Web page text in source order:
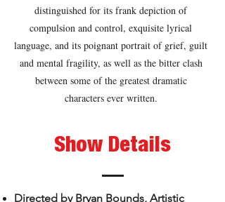
distinguished for its frank depiction of
compulsion and control, exquisite lyrical
language, and its poignant portrait of grief, guilt
and mental fragility, as well as the bitter clash
between some of the greatest dramatic
characters ever written.
Show Details
Directed by Bryan Bounds, Artistic